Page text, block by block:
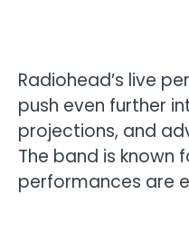
Radiohead’s live
push even further
projections, and
The band is known
performances are